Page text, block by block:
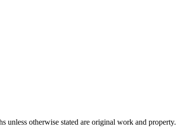
otherwise stated are original work and property.